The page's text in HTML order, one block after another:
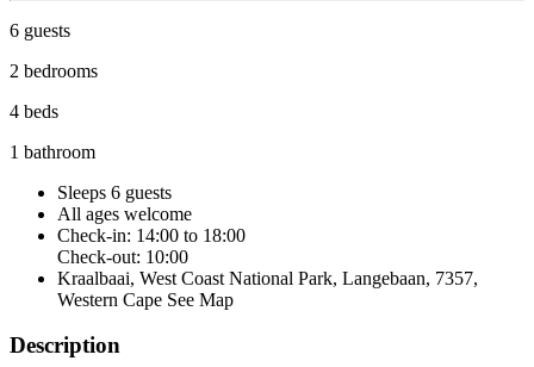
6 guests
2 bedrooms
4 beds
1 bathroom
Sleeps 6 guests
All ages welcome
Check-in: 14:00 to 18:00
Check-out: 10:00
Kraalbaai, West Coast National Park, Langebaan, 7357,
Western Cape See Map
Description